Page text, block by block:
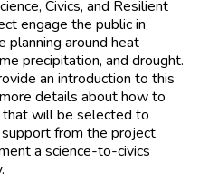
Civics, and Resilient
engage the public in
planning around heat
precipitation, and drought.
an introduction to this
details about how to
will be selected to
from the project
a science-to-civics